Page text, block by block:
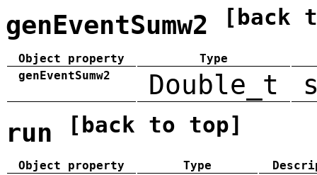
genEventSumw2 [back
Object property
Type
genEventSumw2
Double_t
run [back to top]
Object property Type